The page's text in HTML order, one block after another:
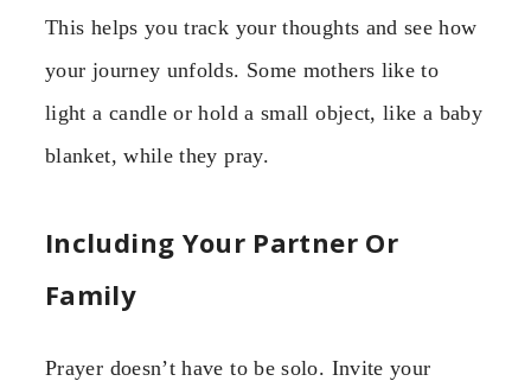
This helps you track your thoughts and see how
your journey unfolds. Some mothers like to
light a candle or hold a small object, like a baby
blanket, while they pray.
Including Your Partner Or
Family
Prayer doesn’t have to be solo. Invite your